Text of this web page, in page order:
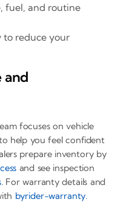
fuel, and routine
to reduce your
and
focuses on vehicle
help you feel confident
prepare inventory by
and see inspection
. For warranty details and
byrider-warranty.